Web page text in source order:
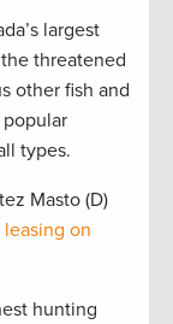
largest
threatened
other fish and
types.
Masto (D)
on
hunting